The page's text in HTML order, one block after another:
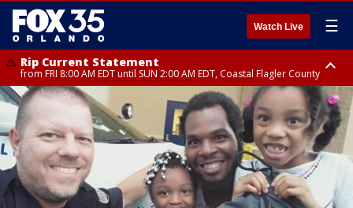
Watch Live ☰
Rip Current Statement
from FRI 8:00 AM EDT until SUN 2:00 AM EDT, Coastal Flagler County
Rip Current Statement
from FRI 2:35 AM EDT until SAT 2:00 AM EDT, Coastal Volusia County